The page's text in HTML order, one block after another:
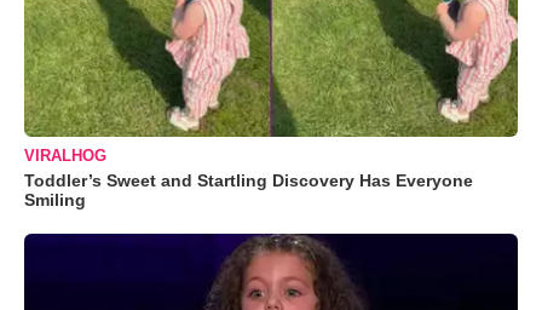
VIRALHOG
Toddler’s Sweet and Startling Discovery Has Everyone
Smiling